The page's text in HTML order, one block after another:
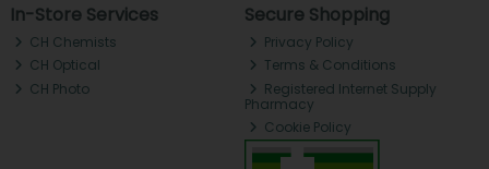
In-Store Services
CH Chemists
CH Optical
CH Photo
Secure Shopping
Privacy Policy
Terms & Conditions
Registered Internet Supply
Pharmacy
Cookie Policy